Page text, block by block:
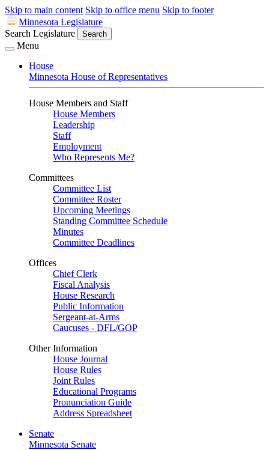
Skip to main content Skip to office menu Skip to footer
Minnesota Legislature
Search Legislature
Search
Menu
House
Minnesota House of Representatives
House Members and Staff
House Members
Leadership
Staff
Employment
Who Represents Me?
Committees
Committee List
Committee Roster
Upcoming Meetings
Standing Committee Schedule
Minutes
Committee Deadlines
Offices
Chief Clerk
Fiscal Analysis
House Research
Public Information
Sergeant-at-Arms
Caucuses - DFL/GOP
Other Information
House Journal
House Rules
Joint Rules
Educational Programs
Pronunciation Guide
Address Spreadsheet
Senate
Minnesota Senate